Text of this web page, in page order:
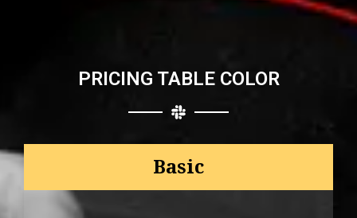
PRICING TABLE COLOR
Basic